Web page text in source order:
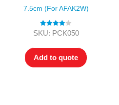
7.5cm (for AFAK2W)
Rated4.00
SKU: PCK050
Add to quote